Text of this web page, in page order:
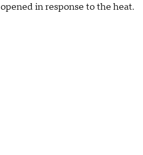
opened in response to the heat.